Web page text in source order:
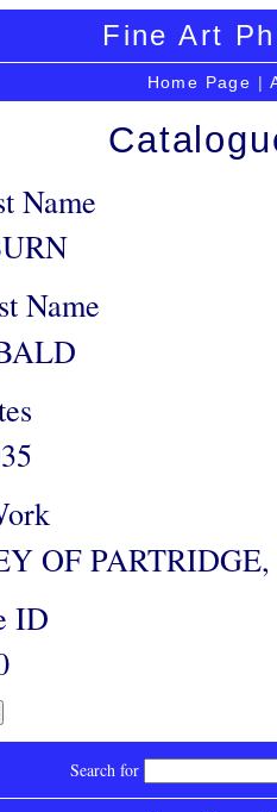
Fine Art
Home Page |
Name
Name
OF PARTRIDGE,
ID
Search for